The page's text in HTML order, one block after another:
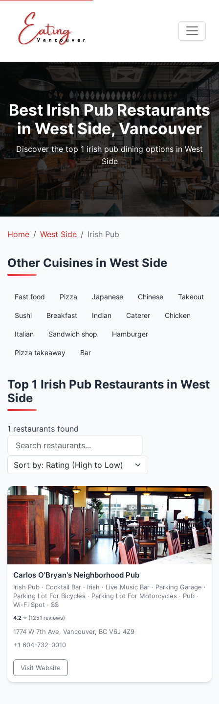
Best Irish Pub Restaurants
in West Side, Vancouver
Discover the top 1 irish pub dining options in West
Side
Home West Side Irish Pub
Other Cuisines in West Side
Fast food Pizza Japanese Chinese Takeout
Sushi Breakfast Indian Caterer Chicken
Italian Sandwich shop Hamburger
Pizza takeaway Bar
Top 1 Irish Pub Restaurants in West
Side
1 restaurants found
Search restaurants
Sort restaurants by
Carlos O'Bryan's Neighborhood Pub
Irish Pub · Cocktail Bar · Irish · Live Music Bar · Parking Garage ·
Parking Lot For Bicycles · Parking Lot For Motorcycles · Pub ·
Wi-Fi Spot · $$
4.2 ⭐ (1251 reviews)
1774 W 7th Ave, Vancouver, BC V6J 4Z9
+1 604-732-0010
Visit Website